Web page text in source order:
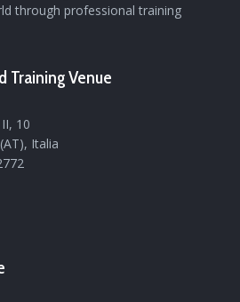
through professional training
Training Venue
10
Italia